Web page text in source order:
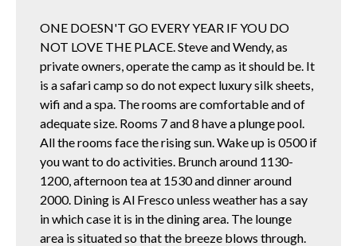
ONE DOESN'T GO EVERY YEAR IF YOU DO
NOT LOVE THE PLACE. Steve and Wendy, as
private owners, operate the camp as it should be. It
is a safari camp so do not expect luxury silk sheets,
wifi and a spa. The rooms are comfortable and of
adequate size. Rooms 7 and 8 have a plunge pool.
All the rooms face the rising sun. Wake up is 0500 if
you want to do activities. Brunch around 1130-
1200, afternoon tea at 1530 and dinner around
2000. Dining is Al Fresco unless weather has a say
in which case it is in the dining area. The lounge
area is situated so that the breeze blows through.